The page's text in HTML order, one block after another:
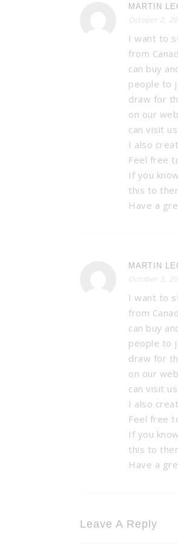
MARTIN
October 2,
I want to
from
can buy
people to
draw for
on our
can visit
I also
Feel free
If you
this to
Have a
MARTIN
October 3,
I want to
from
can buy
people to
draw for
on our
can visit
I also
Feel free
If you
this to
Have a
Leave A Reply